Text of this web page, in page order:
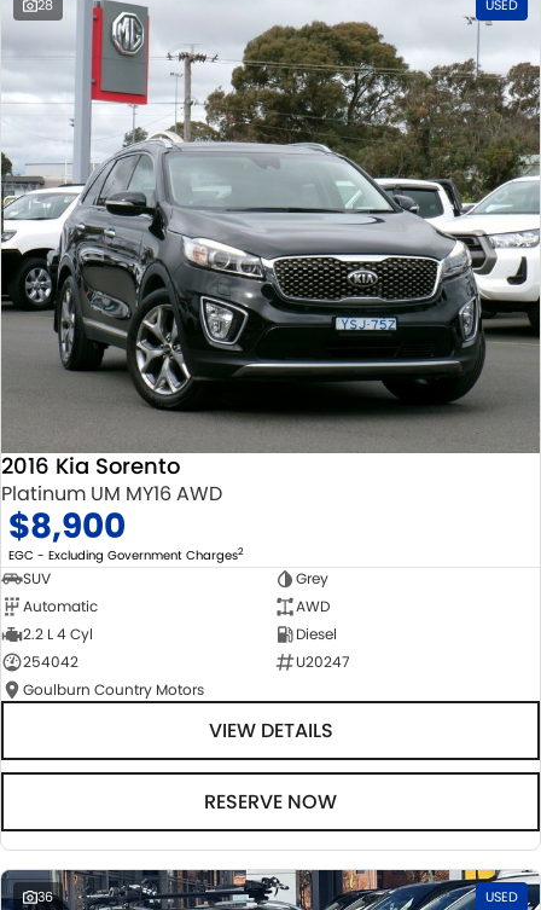
28 USED
2016 Kia Sorento
Platinum UM MY16 AWD
$8,900
EGC - Excluding Government Charges2
SUV
Grey
Automatic
AWD
2.2 L 4 Cyl
Diesel
254042
U20247
Goulburn Country Motors
VIEW DETAILS
RESERVE NOW
36 USED